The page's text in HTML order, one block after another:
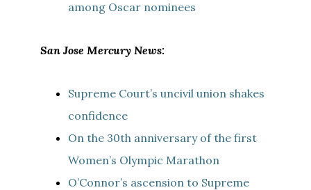
among Oscar nominees
San Jose Mercury News:
Supreme Court’s uncivil union shakes
confidence
On the 30th anniversary of the first
Women’s Olympic Marathon
O’Connor’s ascension to Supreme